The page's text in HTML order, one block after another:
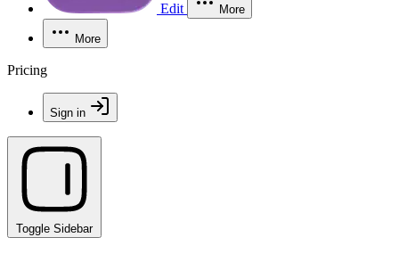
Edit More
More
Pricing
Sign in
Toggle Sidebar